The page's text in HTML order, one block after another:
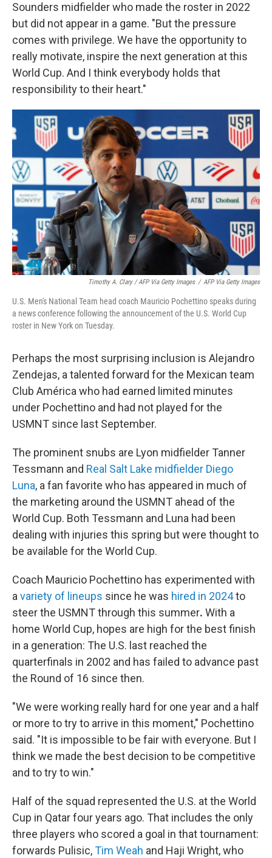
Sounders midfielder who made the roster in 2022
but did not appear in a game. "But the pressure
comes with privilege. We have the opportunity to
really motivate, inspire the next generation at this
World Cup. And I think everybody holds that
responsibility to their heart."
Timothy A. Clary / AFP Via Getty Images / AFP Via Getty Images
U.S. Men's National Team head coach Mauricio Pochettino speaks during
a news conference following the announcement of the U.S. World Cup
roster in New York on Tuesday.
Perhaps the most surprising inclusion is Alejandro
Zendejas, a talented forward for the Mexican team
Club América who had earned limited minutes
under Pochettino and had not played for the
USMNT since last September.
The prominent snubs are Lyon midfielder Tanner
Tessmann and Real Salt Lake midfielder Diego
Luna, a fan favorite who has appeared in much of
the marketing around the USMNT ahead of the
World Cup. Both Tessmann and Luna had been
dealing with injuries this spring but were thought to
be available for the World Cup.
Coach Mauricio Pochettino has experimented with
a variety of lineups since he was hired in 2024to
steer the USMNT through this summer. With a
home World Cup, hopes are high for the best finish
in a generation: The U.S. last reached the
quarterfinals in 2002 and has failed to advance past
the Round of 16 since then.
"We were working really hard for one year and a half
or more to try to arrive in this moment," Pochettino
said. "It is impossible to be fair with everyone. But I
think we made the best decision to be competitive
and to try to win."
Half of the squad represented the U.S. at the World
Cup in Qatar four years ago. That includes the only
three players who scored a goal in that tournament:
forwards Pulisic,Tim Weah and Haji Wright, who